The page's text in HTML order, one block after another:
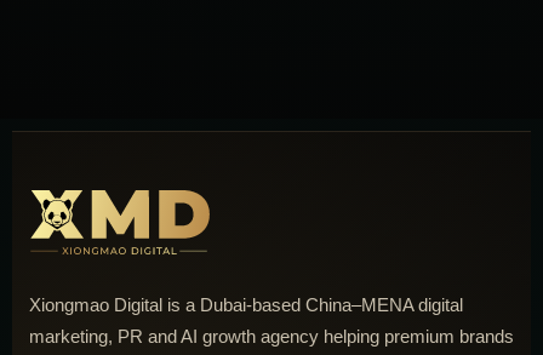
Xiongmao Digital is a Dubai-based China–MENA digital
marketing, PR and AI growth agency helping premium brands